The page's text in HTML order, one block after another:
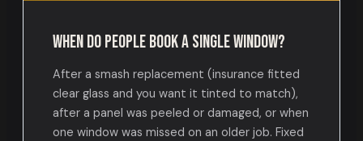
When do people book a single window?
After a smash replacement (insurance fitted
clear glass and you want it tinted to match),
after a panel was peeled or damaged, or when
one window was missed on an older job. Fixed